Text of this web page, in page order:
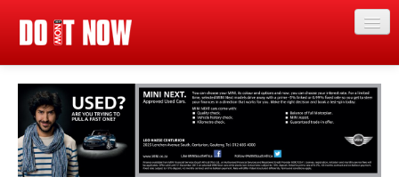
Main events
App